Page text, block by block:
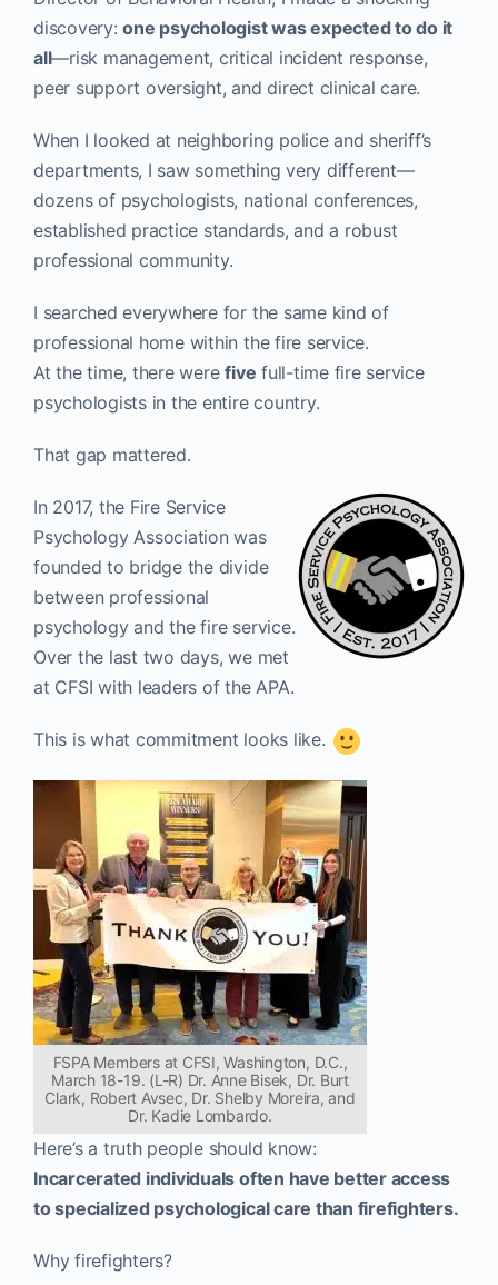
discovery:one psychologist was expected to do it
all—risk management, critical incident response,
peer support oversight, and direct clinical care.
When I looked at neighboring police and sheriff’s
departments, I saw something very different—
dozens of psychologists, national conferences,
established practice standards, and a robust
professional community.
I searched everywhere for the same kind of
professional home within the fire service.
At the time, there werefive full-time fire service
psychologists in the entire country.
That gap mattered.
In 2017, the Fire Service
Psychology Association was
founded to bridge the divide
between professional
psychology and the fire service.
Over the last two days, we met
at CFSI with leaders of the APA.
This is what commitment looks like.
FSPA Members at CFSI, Washington, D.C.,
March 18-19. (L-R) Dr. Anne Bisek, Dr. Burt
Clark, Robert Avsec, Dr. Shelby Moreira, and
Dr. Kadie Lombardo.
Here’s a truth people should know:
Incarcerated individuals often have better access
to specialized psychological care than firefighters.
Why firefighters?